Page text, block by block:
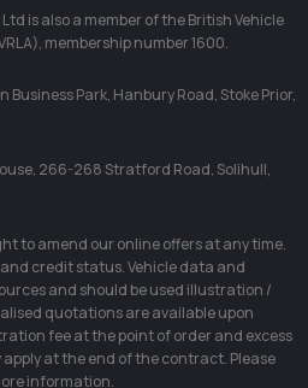
is also a member of the British Vehicle
membership number 1600.
Business Park, Hanbury Road, Stoke Prior,
266-268 Stratford Road, Solihull,
to amend our online offers at any time.
credit status. Vehicle data and
and should be used illustration /
quotations are available upon
fee at the point of order and excess
at the end of the contract. Please
information.